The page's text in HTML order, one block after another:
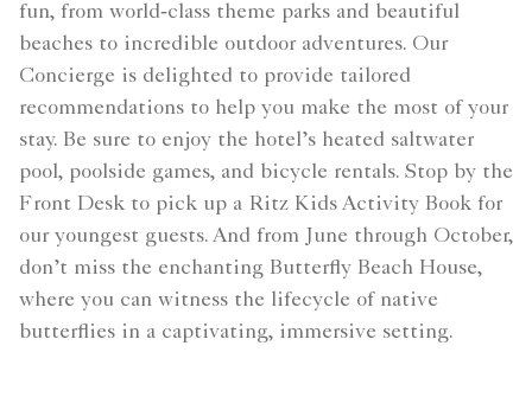
fun, from world‑class theme parks and beautiful
beaches to incredible outdoor adventures. Our
Concierge is delighted to provide tailored
recommendations to help you make the most of your
stay. Be sure to enjoy the hotel’s heated saltwater
pool, poolside games, and bicycle rentals. Stop by the
Front Desk to pick up a Ritz Kids Activity Book for
our youngest guests. And from June through October,
don’t miss the enchanting Butterfly Beach House,
where you can witness the lifecycle of native
butterflies in a captivating, immersive setting.